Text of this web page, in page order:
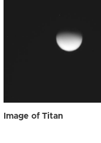
Image of Titan